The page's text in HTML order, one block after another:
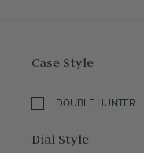
Case Style
DOUBLE HUNTER
Dial Style